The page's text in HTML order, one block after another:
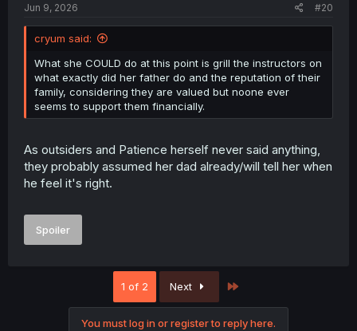
Jun 9, 2026 #20
cryum said:
What she COULD do at this point is grill the instructors on
what exactly did her father do and the reputation of their
family, considering they are valued but noone ever
seems to support them financially.
As outsiders and Patience herself never said anything,
they probably assumed her dad already/will tell her when
he feel it's right.
Spoiler
1 of 2 Next
You must log in or register to reply here.